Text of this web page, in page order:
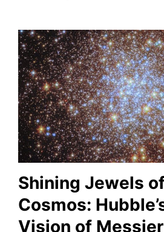
Shining Jewels
Cosmos:
Vision of